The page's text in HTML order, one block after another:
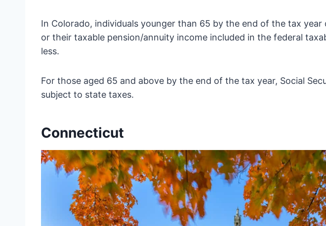
In Colorado, individuals younger than 65 by the end of the tax
or their taxable pension/annuity income included in the federal
less.
For those aged 65 and above by the end of the tax year, Social
subject to state taxes.
Connecticut